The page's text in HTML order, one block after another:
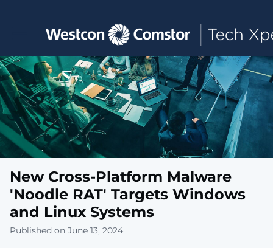
Toggle main navigation
New Cross-Platform Malware
'Noodle RAT' Targets Windows
and Linux Systems
Published on June 13, 2024